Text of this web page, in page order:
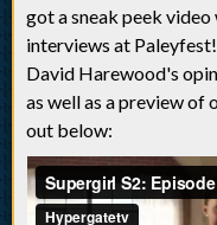
got a sneak peek
interviews at
David Harewood's
as well as a preview of
out below: